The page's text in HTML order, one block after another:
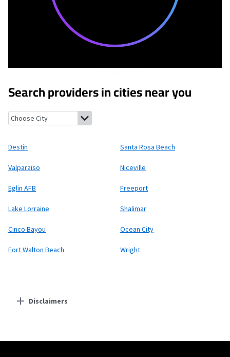
Search providers in cities near you
Destin, Florida Santa Rosa Beach, Florida
Destin Santa Rosa Beach
Valparaiso Niceville
Eglin AFB Freeport
Lake Lorraine Shalimar
Cinco Bayou Ocean City
Fort Walton Beach Wright
Disclaimers
Starlink